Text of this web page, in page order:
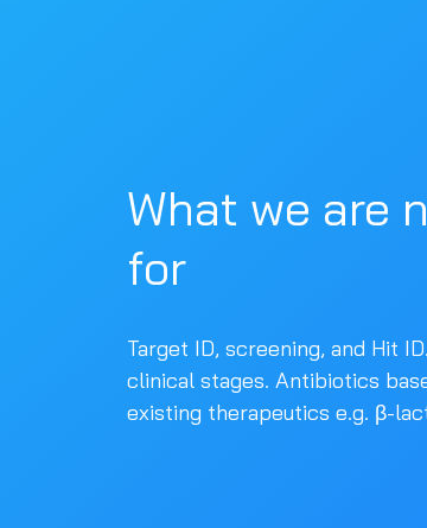
What we are
for
Target ID, screening, and Hit
clinical stages. Antibiotics
existing therapeutics e.g. β-